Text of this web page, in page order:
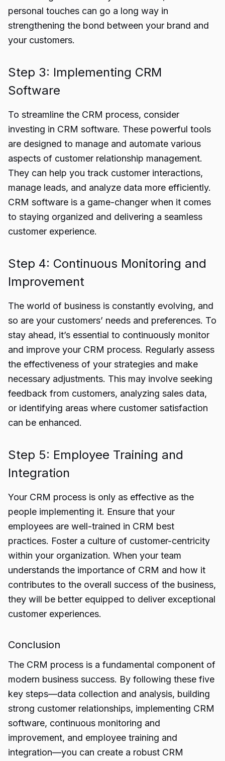
personal touches can go a long way in
strengthening the bond between your brand and
your customers.
Step 3: Implementing CRM
Software
To streamline the CRM process, consider
investing in CRM software. These powerful tools
are designed to manage and automate various
aspects of customer relationship management.
They can help you track customer interactions,
manage leads, and analyze data more efficiently.
CRM software is a game-changer when it comes
to staying organized and delivering a seamless
customer experience.
Step 4: Continuous Monitoring and
Improvement
The world of business is constantly evolving, and
so are your customers’ needs and preferences. To
stay ahead, it’s essential to continuously monitor
and improve your CRM process. Regularly assess
the effectiveness of your strategies and make
necessary adjustments. This may involve seeking
feedback from customers, analyzing sales data,
or identifying areas where customer satisfaction
can be enhanced.
Step 5: Employee Training and
Integration
Your CRM process is only as effective as the
people implementing it. Ensure that your
employees are well-trained in CRM best
practices. Foster a culture of customer-centricity
within your organization. When your team
understands the importance of CRM and how it
contributes to the overall success of the business,
they will be better equipped to deliver exceptional
customer experiences.
Conclusion
The CRM process is a fundamental component of
modern business success. By following these five
key steps—data collection and analysis, building
strong customer relationships, implementing CRM
software, continuous monitoring and
improvement, and employee training and
integration—you can create a robust CRM